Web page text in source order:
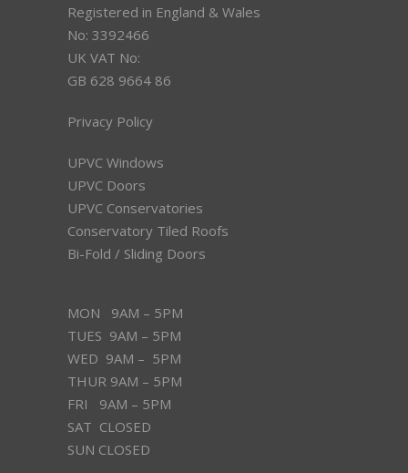
Registered in England & Wales
No: 3392466
UK VAT No:
GB 628 9664 86
Privacy Policy
UPVC Windows
UPVC Doors
UPVC Conservatories
Conservatory Tiled Roofs
Bi-Fold / Sliding Doors
MON 9AM – 5PM
TUES 9AM – 5PM
WED 9AM – 5PM
THUR 9AM – 5PM
FRI 9AM – 5PM
SAT CLOSED
SUN CLOSED